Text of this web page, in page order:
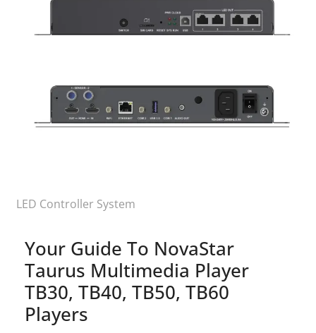
LED Controller System
Your Guide To NovaStar
Taurus Multimedia Player
TB30, TB40, TB50, TB60
Players